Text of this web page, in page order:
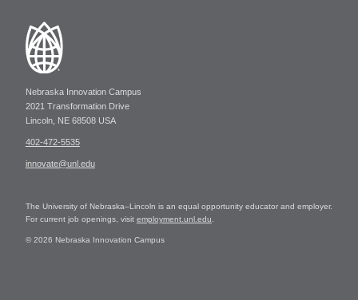
Nebraska Innovation Campus
2021 Transformation Drive
Lincoln, NE 68508 USA
402-472-5535
innovate@unl.edu
The University of Nebraska–Lincoln is an equal opportunity educator and employer.
For current job openings, visit employment.unl.edu
© 2026 Nebraska Innovation Campus